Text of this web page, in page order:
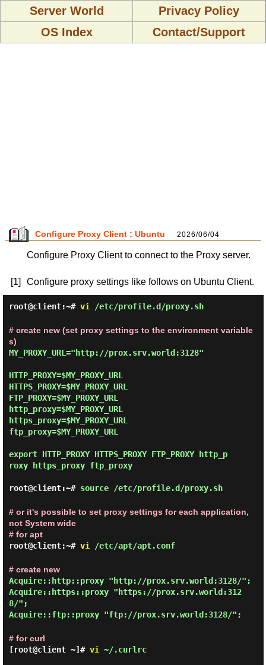
Server World
Privacy Policy
OS Index
Contact/Support
Configure Proxy Client : Ubuntu 2026/06/04
Configure Proxy Client to connect to the Proxy server.
[1] Configure proxy settings like follows on Ubuntu Client.
root@client:~# vi /etc/profile.d/proxy.sh
# create new (set proxy settings to the environment variable
s)
MY_PROXY_URL="http://prox.srv.world:3128"
HTTP_PROXY=$MY_PROXY_URL
HTTPS_PROXY=$MY_PROXY_URL
FTP_PROXY=$MY_PROXY_URL
http_proxy=$MY_PROXY_URL
https_proxy=$MY_PROXY_URL
ftp_proxy=$MY_PROXY_URL
export HTTP_PROXY HTTPS_PROXY FTP_PROXY http_p
roxy https_proxy ftp_proxy
root@client:~# source /etc/profile.d/proxy.sh
# or it's possible to set proxy settings for each application,
not System wide
# for apt
root@client:~# vi /etc/apt/apt.conf
# create new
Acquire::http::proxy "http://prox.srv.world:3128/";
Acquire::https::proxy "https://prox.srv.world:312
8/";
Acquire::ftp::proxy "ftp://prox.srv.world:3128/";
# for curl
[root@client ~]# vi ~/.curlrc